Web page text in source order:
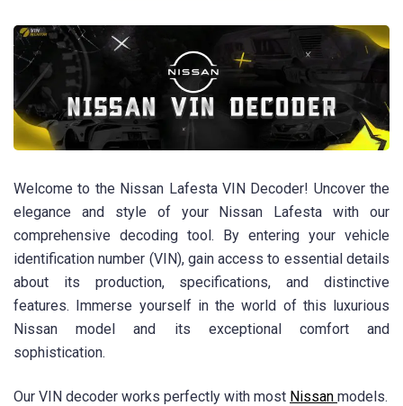
Welcome to the Nissan Lafesta VIN Decoder! Uncover the
elegance and style of your Nissan Lafesta with our
comprehensive decoding tool. By entering your vehicle
identification number (VIN), gain access to essential details
about its production, specifications, and distinctive
features. Immerse yourself in the world of this luxurious
Nissan model and its exceptional comfort and
sophistication.
Our VIN decoder works perfectly with most Nissan models.